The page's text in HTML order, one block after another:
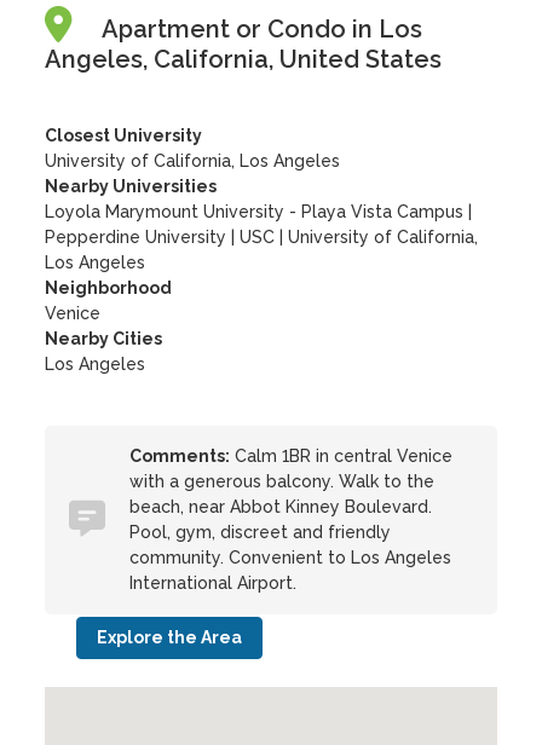
Apartment or Condo in Los
Angeles, California, United States
Closest University
University of California, Los Angeles
Nearby Universities
Loyola Marymount University - Playa Vista Campus
Pepperdine University
|USC |University of California,
Los Angeles
Neighborhood
Venice
Nearby Cities
Los Angeles
Comments: Calm 1BR in central Venice
with a generous balcony. Walk to the
beach, near Abbot Kinney Boulevard.
Pool, gym, discreet and friendly
community. Convenient to Los Angeles
International Airport.
Explore the Area